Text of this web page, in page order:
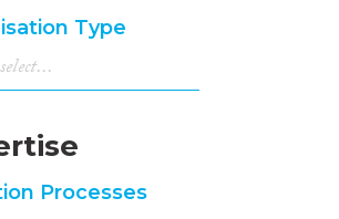
Type
Processes